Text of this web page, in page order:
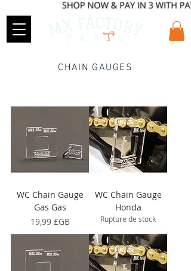
CHAIN GAUGES
WC Chain Gauge
Gas Gas
Prix
19,99 £GB
WC Chain Gauge
Honda
Rupture de stock